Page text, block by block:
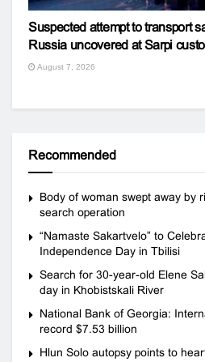
Suspected attempt to transport
Russia uncovered at Sarpi
August 7, 2026
Recommended
Body of woman swept away by
search operation
“Namaste Sakartvelo” to
Independence Day in Tbilisi
Search for 30-year-old Elene
day in Khobistskali River
National Bank of Georgia:
record $7.53 billion
Hlun Solo autopsy points to